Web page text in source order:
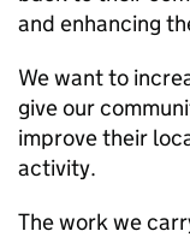
and enhancing
We want to
give our
improve their
activity.
The work we